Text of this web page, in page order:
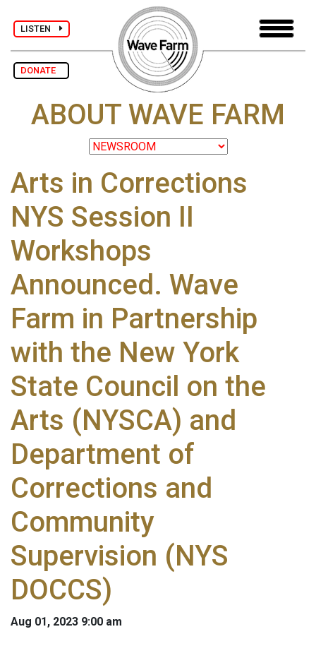
LISTEN
DONATE
ABOUT WAVE FARM
Arts in Corrections
NYS Session II
Workshops
Announced. Wave
Farm in Partnership
with the New York
State Council on the
Arts (NYSCA) and
Department of
Corrections and
Community
Supervision (NYS
DOCCS)
Aug 01, 2023 9:00 am